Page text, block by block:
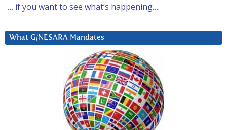
… if you want to see what’s happening….
What G/NESARA Mandates